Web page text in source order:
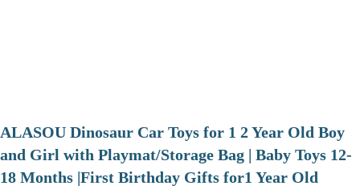
ALASOU Dinosaur Car Toys for 1 2 Year Old Boy
and Girl with Playmat/Storage Bag | Baby Toys 12-
18 Months |First Birthday Gifts for1 Year Old